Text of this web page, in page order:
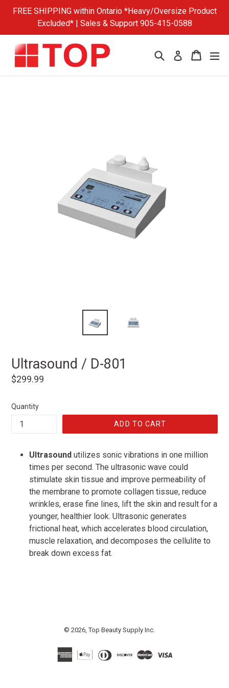
Skip
FREE SHIPPING within Ontario *Heavy/Oversize Product
Excluded* | Sales & Support 905-415-0588
Search Log in Cart
Cart
Ultrasound / D-801
Regular
$299.99
Quantity
ADD TO CART
Ultrasound utilizes sonic vibrations in one million
times per second. The ultrasonic wave could
stimulate skin tissue and improve permeability of
the membrane to promote collagen tissue, reduce
wrinkles, erase fine lines, lift the skin and result for a
younger, healthier look. Ultrasonic generates
frictional heat, which accelerates blood circulation,
muscle relaxation, and decomposes the cellulite to
break down excess fat.
© 2026,Top Beauty Supply Inc.